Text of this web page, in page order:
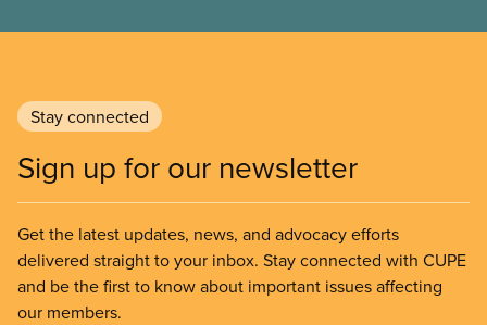
Stay connected
Sign up for our newsletter
Get the latest updates, news, and advocacy efforts
delivered straight to your inbox. Stay connected with CUPE
and be the first to know about important issues affecting
our members.